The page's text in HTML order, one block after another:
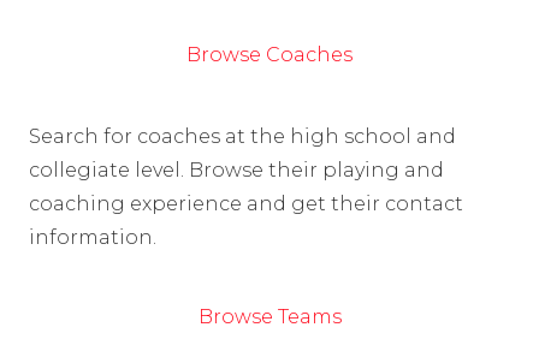
Browse Coaches
Search for coaches at the high school and
collegiate level. Browse their playing and
coaching experience and get their contact
information.
Browse Teams